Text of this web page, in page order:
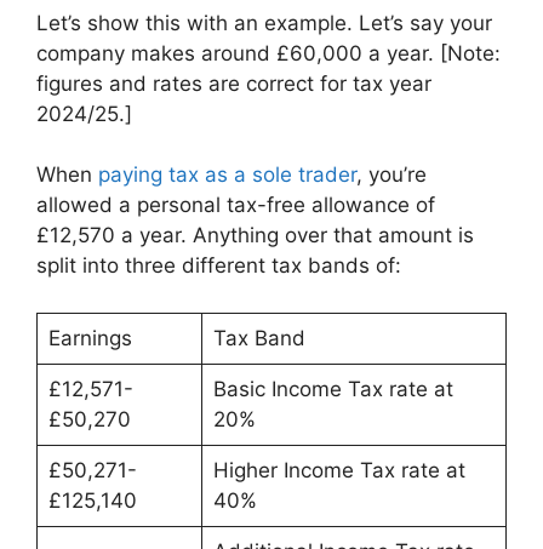
Let’s show this with an example. Let’s say your
company makes around £60,000 a year. [Note:
figures and rates are correct for tax year
2024/25.]
When paying tax as a sole trader, you’re
allowed a personal tax-free allowance of
£12,570 a year. Anything over that amount is
split into three different tax bands of:
Earnings Tax Band
£12,571-
£50,270
Basic Income Tax rate at
20%
£50,271-
£125,140
Higher Income Tax rate at
40%